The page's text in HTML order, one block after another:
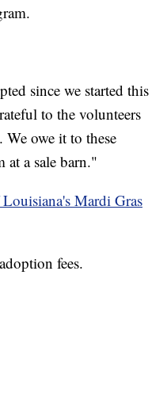
since we started this
to the volunteers
owe it to these
at a sale barn."
Mardi Gras
fees.